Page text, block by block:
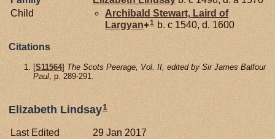
Child
Archibald Stewart, Laird of
Largyan+1 b. c 1540, d. 1600
Citations
[S11564] The Scots Peerage, Vol. II, edited by Sir James Balfour
Paul, p. 289-291.
Elizabeth Lindsay1
Last Edited
29 Jan 2017